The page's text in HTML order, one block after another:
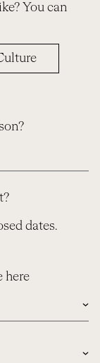
You can
dates.
here